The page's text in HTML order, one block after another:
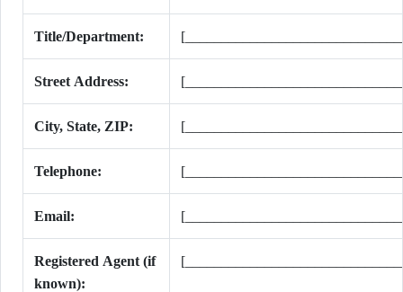
Title/Department:
Street Address:
City, State, ZIP:
Telephone:
Email:
Registered Agent (if
known):